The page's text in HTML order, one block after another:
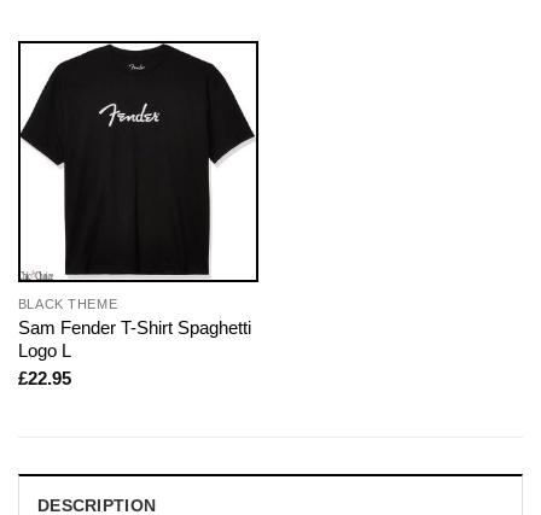
BLACK THEME
Sam Fender T-Shirt Spaghetti
Logo L
£22.95
DESCRIPTION